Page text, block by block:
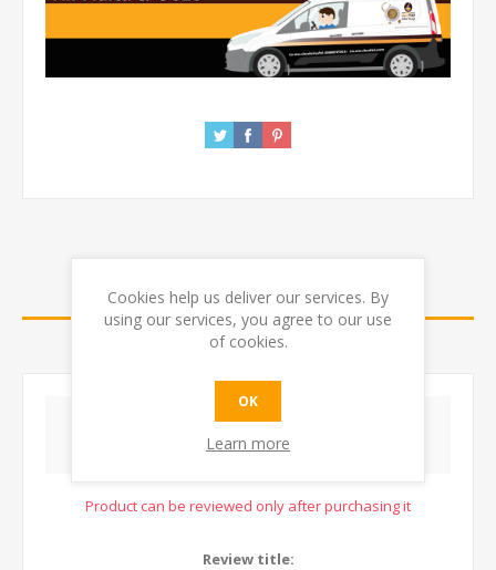
REVIEWS
CONTACT US
WRITE YOUR OWN REVIEW
Product can be reviewed only after purchasing it
Review title:
Cookies help us deliver our services. By
using our services, you agree to our use
of cookies.
OK
Learn more